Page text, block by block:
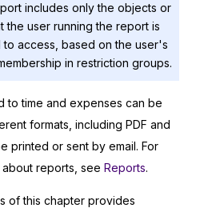
includes only the objects or
the user running the report is
to access, based on the user's
in restriction groups.
to time and expenses can be
formats, including PDF and
printed or sent by email. For
reports, see Reports.
of this chapter provides